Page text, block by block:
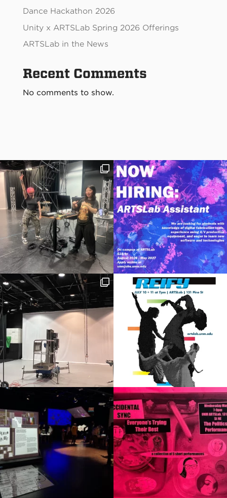
Dance Hackathon 2026
Unity x ARTSLab Spring 2026 Offerings
ARTSLab in the News
Recent Comments
No comments to show.